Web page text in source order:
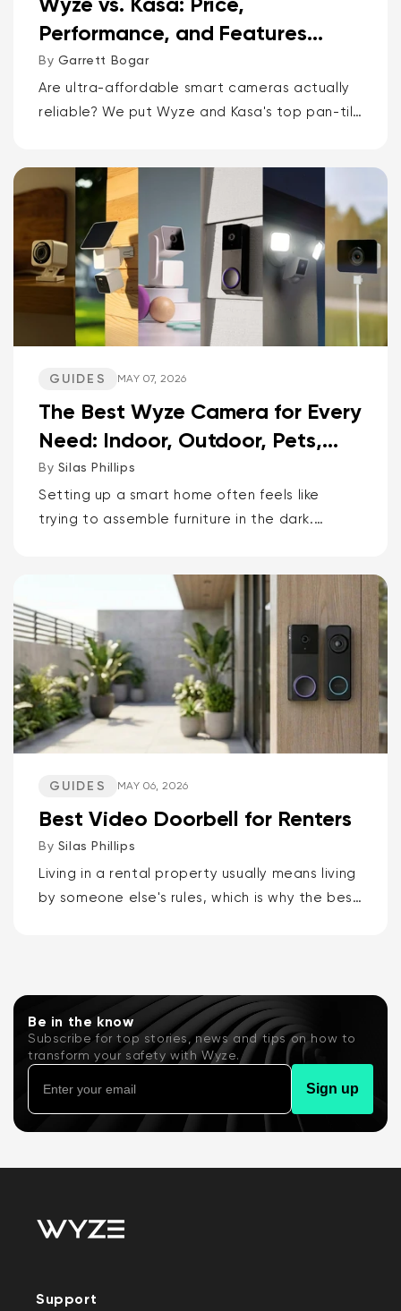
Performance, and Features
Compared
By Garrett Bogar
Are ultra-affordable smart cameras actually
reliable? We put Wyze and Kasa's top pan-tilt
delivers smarter AI and more storage...
GUIDES MAY 07, 2026
The Best Wyze Camera for Every
Need: Indoor, Outdoor, Pets,
Packages, Drivewa...
By Silas Phillips
Setting up a smart home often feels like
trying to assemble furniture in the dark.
GUIDES MAY 06, 2026
Best Video Doorbell for Renters
By Silas Phillips
Living in a rental property usually means living
by someone else's rules, which is why the best
Be in the know
Subscribe for top stories, news and tips on how to
transform your safety with Wyze.
Sign up
Support